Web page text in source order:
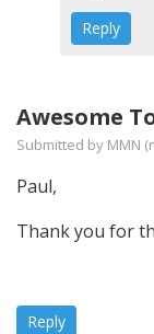
verified)
Glad
it
out.
PaulW
Reply
Awesome
Submitted by MMN
Paul,
Thank you for
Reply